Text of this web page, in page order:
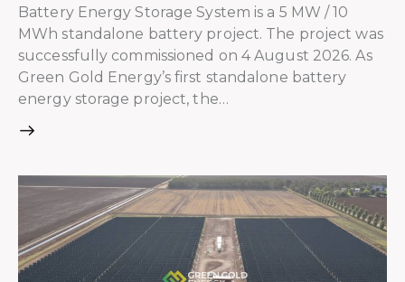
Battery Energy Storage System is a 5 MW / 10
MWh standalone battery project. The project was
successfully commissioned on 4 August 2026. As
Green Gold Energy’s first standalone battery
energy storage project, the…